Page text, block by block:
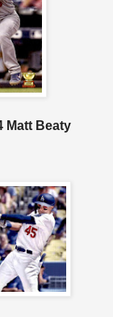
Matt Beaty